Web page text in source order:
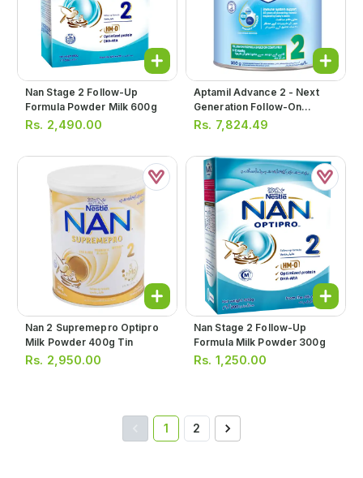
Nan Stage 2 Follow-Up
Formula Powder Milk 600g
Rs. 2,490.00
Aptamil Advance 2 - Next
Generation Follow-On
Formula Milk Powder 900g
Rs. 7,824.49
Nan 2 Supremepro Optipro
Milk Powder 400g Tin
Rs. 2,950.00
Nan Stage 2 Follow-Up
Formula Milk Powder 300g
Rs. 1,250.00
1 2